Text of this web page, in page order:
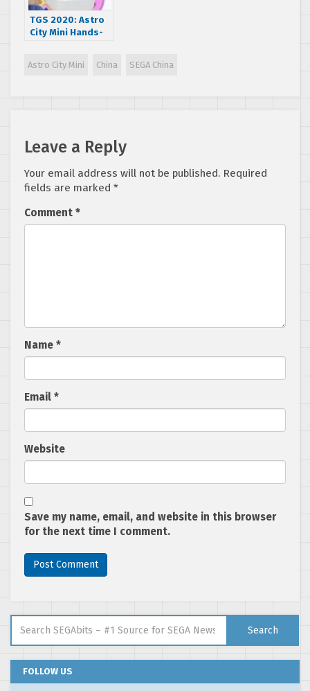
TGS 2020: Astro
City Mini Hands-
Player Variants
Astro City Mini China SEGA China
Leave a Reply
Your email address will not be published. Required
fields are marked *
Comment *
Name *
Email *
Website
Save my name, email, and website in this browser
for the next time I comment.
Search
FOLLOW US